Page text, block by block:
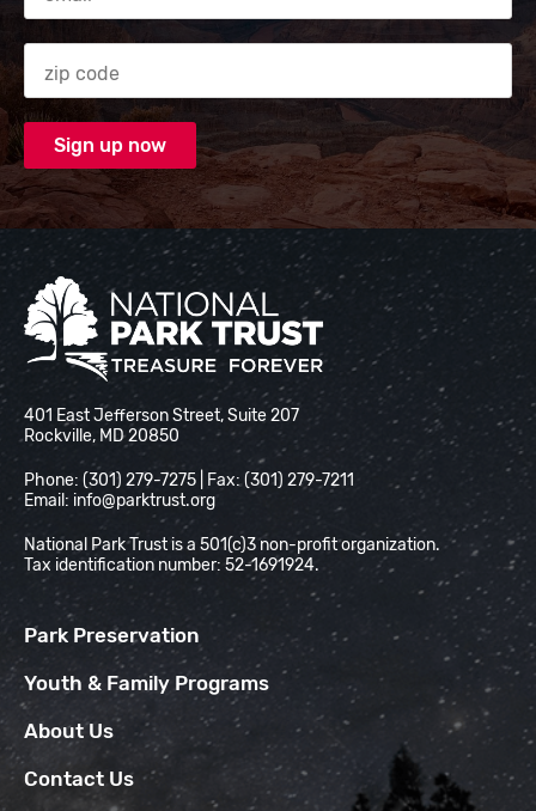
National Park Trust
401 East Jefferson Street, Suite 207
Rockville, MD 20850
Phone: (301) 279-7275 | Fax: (301) 279-7211
Email: info@parktrust.org
National Park Trust is a 501(c)3 non-profit organization.
Tax identification number: 52-1691924.
Park Preservation
Youth & Family Programs
About Us
Contact Us